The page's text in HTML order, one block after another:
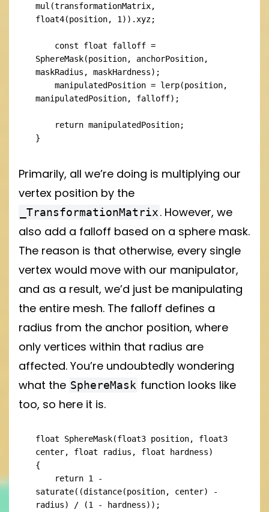
mul(transformationMatrix,
float4(position, 1)).xyz;
SphereMask(position, anchorPosition,
maskRadius, maskHardness);
manipulatedPosition, falloff);
}
Primarily, all we’re doing is multiplying our
vertex position by the
_TransformationMatrix. However, we
also add a falloff based on a sphere mask.
The reason is that otherwise, every single
vertex would move with our manipulator,
and as a result, we’d just be manipulating
the entire mesh. The falloff defines a
radius from the anchor position, where
only vertices within that radius are
affected. You’re undoubtedly wondering
what the SphereMask function looks like
too, so here it is.
float SphereMask(float3 position, float3
center, float radius, float hardness)
{
saturate((distance(position, center) -
radius) / (1 - hardness));